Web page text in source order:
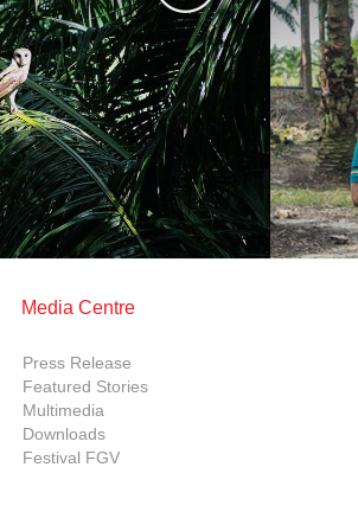
Media Centre
Press Release
Featured Stories
Multimedia
Downloads
Festival FGV